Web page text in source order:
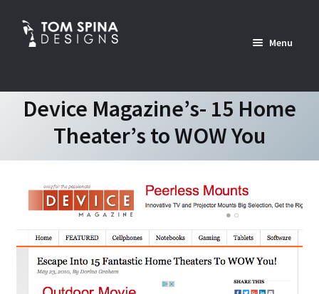
Skip
Skip
Menu
Home
menu
Shop
menu
About
Contact Us
Device Magazine’s- 15 Home
Theater’s to WOW You